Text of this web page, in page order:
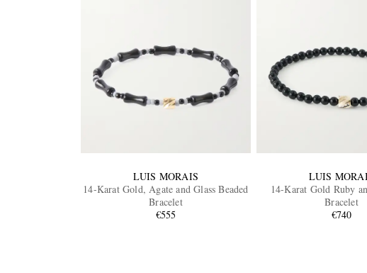
LUIS MORAIS
14-Karat Gold, Agate and Glass Beaded
Bracelet
€555
LUIS
14-Karat Gold Ruby
Bracelet
€740